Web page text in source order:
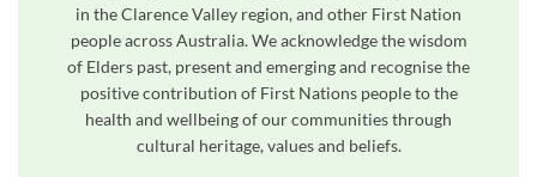
in the Clarence Valley region, and other First Nation
people across Australia. We acknowledge the wisdom
of Elders past, present and emerging and recognise the
positive contribution of First Nations people to the
health and wellbeing of our communities through
cultural heritage, values and beliefs.